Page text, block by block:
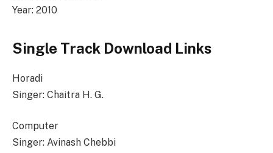
Year: 2010
Single Track Download Links
Horadi
Singer: Chaitra H. G.
Computer
Singer: Avinash Chebbi